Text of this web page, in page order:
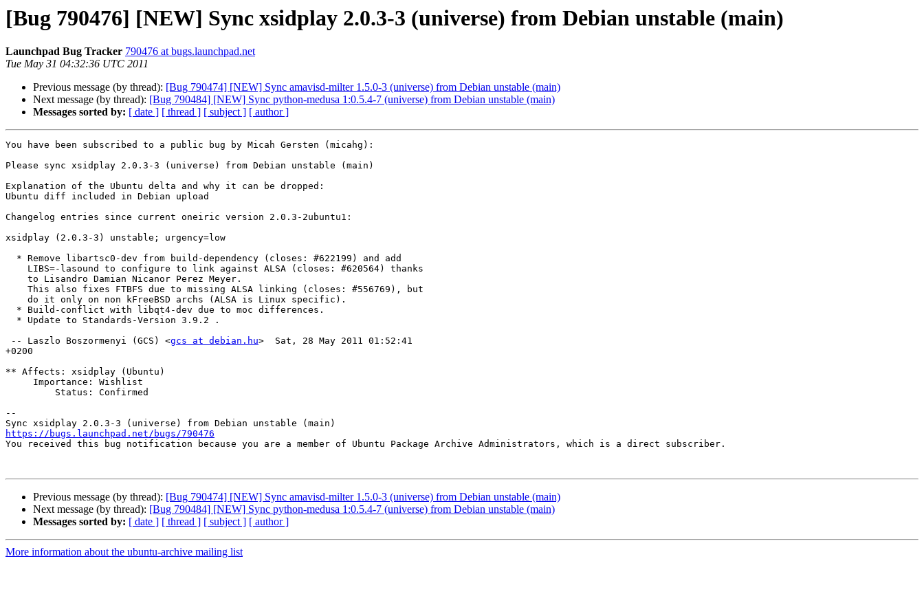
[Bug 790476] [NEW] Sync xsidplay 2.0.3-3 (universe) from Debian unstable (main)
Launchpad Bug Tracker 790476 at bugs.launchpad.net
Tue May 31 04:32:36 UTC 2011
Previous message (by thread): [Bug 790474] [NEW] Sync amavisd-milter 1.5.0-3 (universe) from Debian unstable (main)
Next message (by thread): [Bug 790484] [NEW] Sync python-medusa 1:0.5.4-7 (universe) from Debian unstable (main)
Messages sorted by: [ date ] [ thread ] [ subject ] [ author ]
You have been subscribed to a public bug by Micah Gersten (micahg):
Please sync xsidplay 2.0.3-3 (universe) from Debian unstable (main)
Explanation of the Ubuntu delta and why it can be dropped:
Ubuntu diff included in Debian upload
Changelog entries since current oneiric version 2.0.3-2ubuntu1:
xsidplay (2.0.3-3) unstable; urgency=low
-- Laszlo Boszormenyi (GCS) <gcs at debian.hu>  Sat, 28 May 2011 01:52:41
+0200
** Affects: xsidplay (Ubuntu)
--
https://bugs.launchpad.net/bugs/790476
You received this bug notification because you are a member of Ubuntu Package Archive Administrators, which is a direct subscriber.
Previous message (by thread): [Bug 790474] [NEW] Sync amavisd-milter 1.5.0-3 (universe) from Debian unstable (main)
Next message (by thread): [Bug 790484] [NEW] Sync python-medusa 1:0.5.4-7 (universe) from Debian unstable (main)
Messages sorted by: [ date ] [ thread ] [ subject ] [ author ]
More information about the ubuntu-archive mailing list